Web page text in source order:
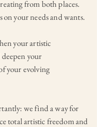
from both places.
on your needs and wants.
your artistic
your
your evolving
we find a way for
total artistic freedom and